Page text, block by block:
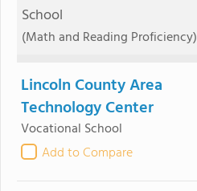
School
(Math and Reading Proficiency)
Lincoln County Area
Technology Center
Vocational School
Add to Compare